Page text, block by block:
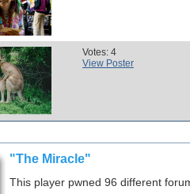
Votes: 4
View Poster
"The Miracle"
This player pwned 96 different